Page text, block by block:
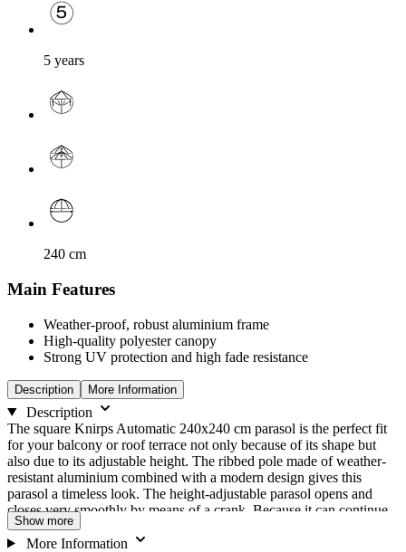
5 years
240 cm
Main Features
Weather-proof, robust aluminium frame
High-quality polyester canopy
Strong UV protection and high fade resistance
Description More Information
Description
The square Knirps Automatic 240x240 cm parasol is the perfect fit
for your balcony or roof terrace not only because of its shape but
also due to its adjustable height. The ribbed pole made of weather-
resistant aluminium combined with a modern design gives this
parasol a timeless look. The height-adjustable parasol opens and
closes very smoothly by means of a crank. Because it can continue
to rotate with the parasol open, the automatic tilt mechanism allows
the canopy to be turned conveniently for individual adjustment to
Show more
More Information